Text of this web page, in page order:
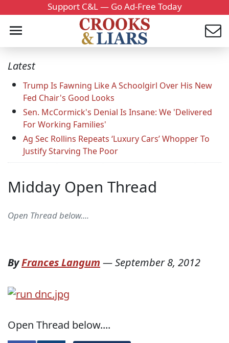
Support C&L — Go Ad-Free Today
Latest
Trump Is Fawning Like A Schoolgirl Over His New
Fed Chair's Good Looks
Sen. McCormick's Denial Is Insane: We 'Delivered
For Working Families'
Ag Sec Rollins Repeats ‘Luxury Cars’ Whopper To
Justify Starving The Poor
Midday Open Thread
Open Thread below....
ByFrances Langum —September 8, 2012
Open Thread below....